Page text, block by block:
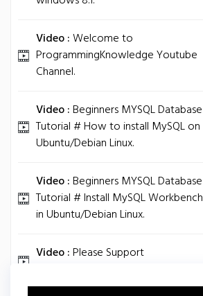
Video :Welcome to
ProgrammingKnowledge Youtube
Channel.
Video :Beginners MYSQL Database
Tutorial # How to install MySQL on
Ubuntu/Debian Linux.
Video :Beginners MYSQL Database
Tutorial # Install MySQL Workbench
in Ubuntu/Debian Linux.
Video :Please Support